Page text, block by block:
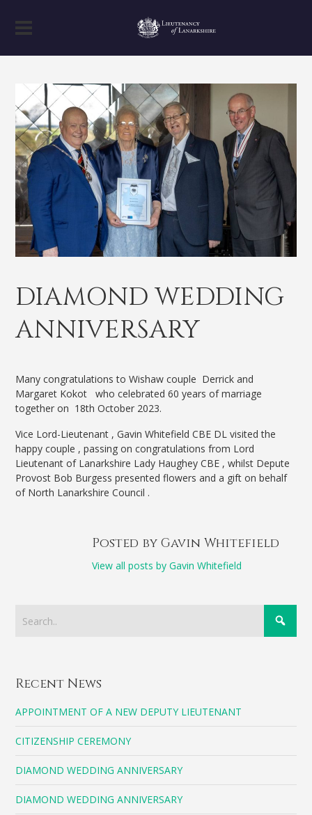
DIAMOND WEDDING
ANNIVERSARY
Many congratulations to Wishaw couple Derrick and
Margaret Kokot who celebrated 60 years of marriage
together on 18th October 2023.
Vice Lord-Lieutenant , Gavin Whitefield CBE DL visited the
happy couple , passing on congratulations from Lord
Lieutenant of Lanarkshire Lady Haughey CBE , whilst Depute
Provost Bob Burgess presented flowers and a gift on behalf
of North Lanarkshire Council .
Posted by Gavin Whitefield
View all posts by Gavin Whitefield
Recent News
APPOINTMENT OF A NEW DEPUTY LIEUTENANT
CITIZENSHIP CEREMONY
DIAMOND WEDDING ANNIVERSARY
DIAMOND WEDDING ANNIVERSARY